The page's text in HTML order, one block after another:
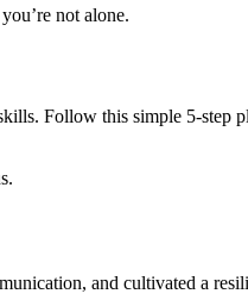
not alone.
Follow this simple 5‑step
and cultivated a